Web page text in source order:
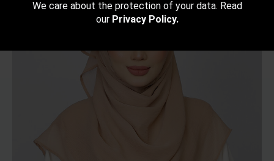
RM149.00
We care about the protection of your data. Read
our Privacy Policy.